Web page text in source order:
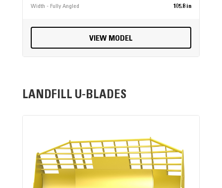
Width - Fully Angled
105.8 in
VIEW MODEL
LANDFILL U-BLADES